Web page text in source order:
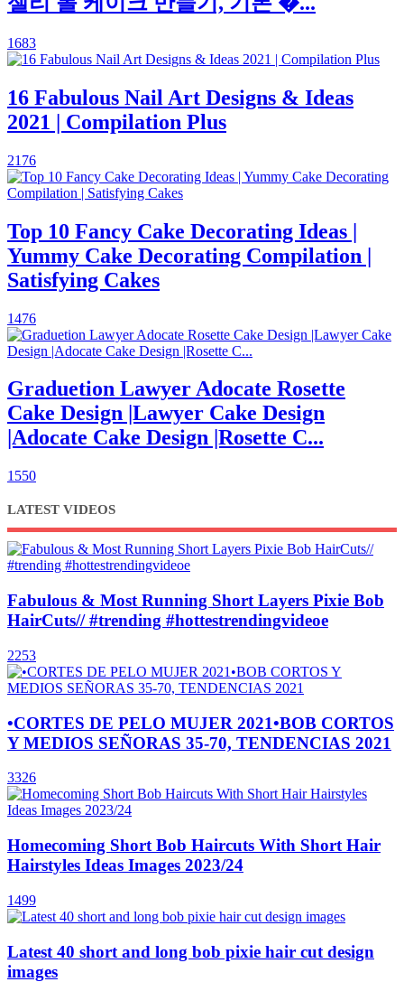
1683
16 Fabulous Nail Art Designs & Ideas
2021 | Compilation Plus
2176
Top 10 Fancy Cake Decorating Ideas |
Yummy Cake Decorating Compilation |
Satisfying Cakes
1476
Graduetion Lawyer Adocate Rosette
Cake Design |Lawyer Cake Design
|Adocate Cake Design |Rosette C...
1550
LATEST VIDEOS
Fabulous & Most Running Short Layers Pixie Bob
HairCuts// #trending #hottestrendingvideoe
2253
•CORTES DE PELO MUJER 2021•BOB CORTOS
Y MEDIOS SEÑORAS 35-70, TENDENCIAS 2021
3326
Homecoming Short Bob Haircuts With Short Hair
Hairstyles Ideas Images 2023/24
1499
Latest 40 short and long bob pixie hair cut design
images